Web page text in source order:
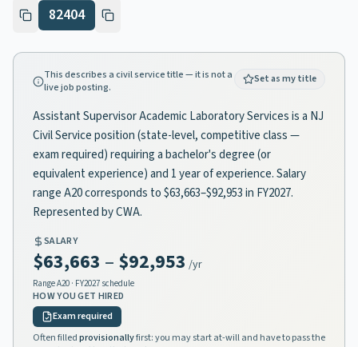
82404
This describes a civil service title — it is not a
live job posting.
Set as my title
Assistant Supervisor Academic Laboratory Services is a NJ
Civil Service position (state-level, competitive class —
exam required) requiring a bachelor's degree (or
equivalent experience) and 1 year of experience. Salary
range A20 corresponds to $63,663–$92,953 in FY2027.
Represented by CWA.
SALARY
$63,663 – $92,953 /yr
RangeA20 · FY2027 schedule
HOW YOU GET HIRED
Exam required
Often filledprovisionallyfirst: you may start at-will and have to pass the